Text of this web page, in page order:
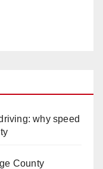
why speed
County